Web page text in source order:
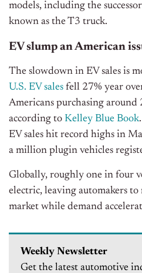
models, including the
known as the T3 truck.
EV slump an American
The slowdown in EV sales is
U.S. EV sales fell 27% year
Americans purchasing around
according to Kelley Blue Book
EV sales hit record highs in
a million plugin vehicles
Globally, roughly one in four
electric, leaving automakers
market while demand
Weekly Newsletter
Get the latest automotive